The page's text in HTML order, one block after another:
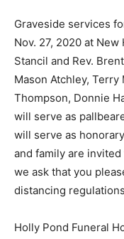
Graveside services
Nov. 27, 2020 at
Stancil and Rev.
Mason Atchley, Terry
Thompson, Donnie
will serve as
will serve as
and family are
we ask that you
distancing
Holly Pond Funeral